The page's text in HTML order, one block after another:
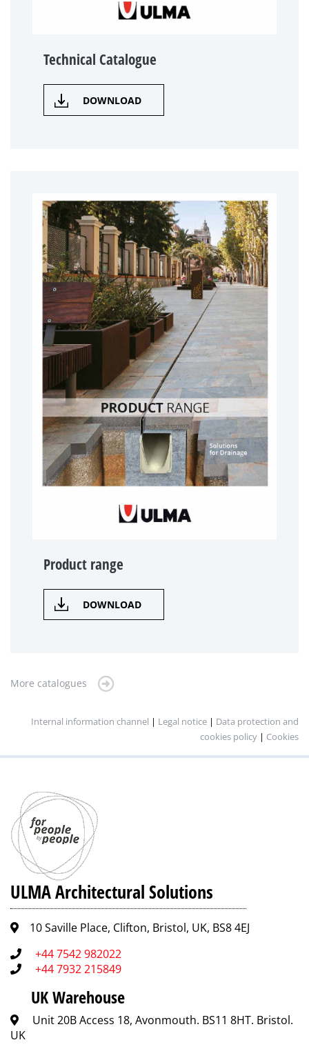
Technical Catalogue
DOWNLOAD
Product range
DOWNLOAD
More catalogues
Internal information channel | Legal notice | Data protection and
cookies policy | Cookies
ULMA Architectural Solutions
10 Saville Place, Clifton, Bristol, UK, BS8 4EJ
+44 7542 982022
+44 7932 215849
UK Warehouse
Unit 20B Access 18, Avonmouth. BS11 8HT. Bristol.
UK